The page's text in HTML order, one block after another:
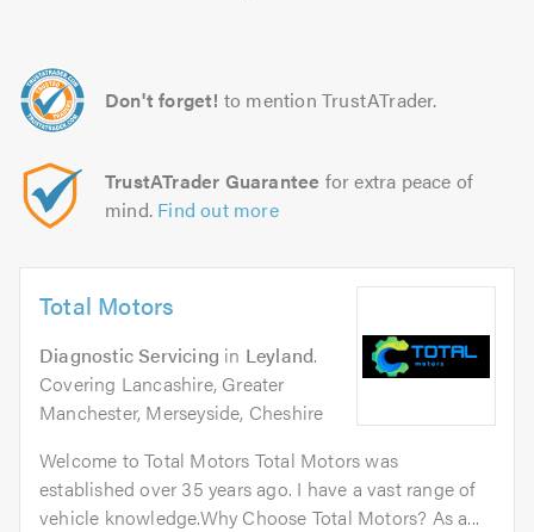
Don't forget! to mention TrustATrader.
TrustATrader Guarantee for extra peace of
mind. Find out more
Total Motors
Diagnostic Servicing in Leyland.
Covering Lancashire, Greater
Manchester, Merseyside, Cheshire
Welcome to Total Motors Total Motors was
established over 35 years ago. I have a vast range of
vehicle knowledge.Why Choose Total Motors? As a...